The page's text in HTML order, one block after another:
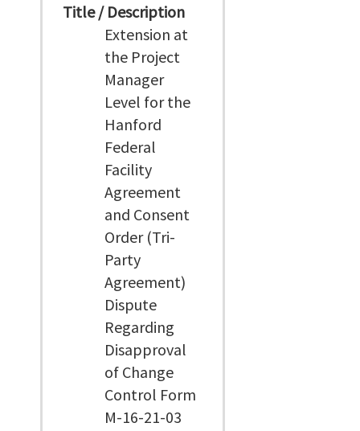
Title / Description
Extension at
the Project
Manager
Level for the
Hanford
Federal
Facility
Agreement
and Consent
Order (Tri-
Party
Agreement)
Dispute
Regarding
Disapproval
of Change
Control Form
M-16-21-03